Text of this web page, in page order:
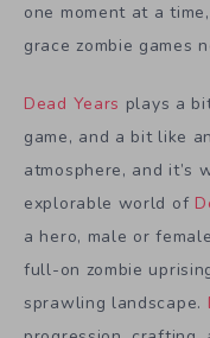
one moment at a
grace zombie games
Dead Years plays a
game, and a bit like
atmosphere, and it’s
explorable world of
a hero, male or
full-on zombie
sprawling landscape.